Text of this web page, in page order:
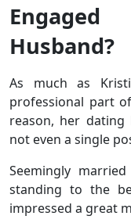
Husband?
As much as
professional part
reason, her
not even a single
Seemingly
standing to the
impressed a great